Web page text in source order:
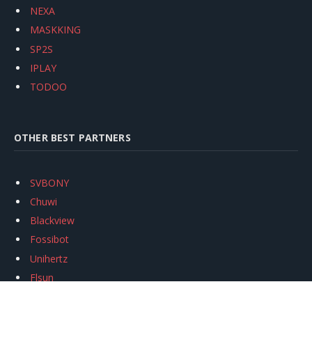
NEXA
MASKKING
SP2S
IPLAY
TODOO
OTHER BEST PARTNERS
SVBONY
Chuwi
Blackview
Fossibot
Unihertz
Flsun